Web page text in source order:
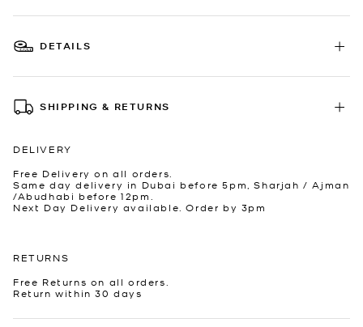
DETAILS
SHIPPING & RETURNS
DELIVERY
Free Delivery on all orders.
Same day delivery in Dubai before 5pm, Sharjah / Ajman
/Abudhabi before 12pm.
Next Day Delivery available. Order by 3pm
RETURNS
Free Returns on all orders.
Return within 30 days